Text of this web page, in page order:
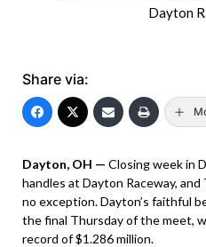
Dayton
Share via:
Dayton, OH — Closing week in
handles at Dayton Raceway,
no exception. Dayton’s faithful
the final Thursday of the meet,
record of $1.286 million.